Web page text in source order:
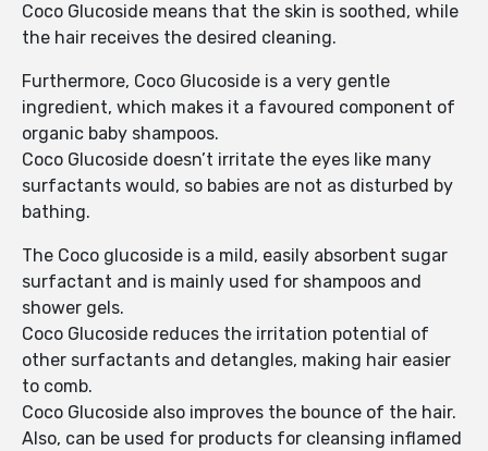
Coco Glucoside means that the skin is soothed, while
the hair receives the desired cleaning.
Furthermore, Coco Glucoside is a very gentle
ingredient, which makes it a favoured component of
organic baby shampoos.
Coco Glucoside doesn’t irritate the eyes like many
surfactants would, so babies are not as disturbed by
bathing.
The Coco glucoside is a mild, easily absorbent sugar
surfactant and is mainly used for shampoos and
shower gels.
Coco Glucoside reduces the irritation potential of
other surfactants and detangles, making hair easier
to comb.
Coco Glucoside also improves the bounce of the hair.
Also, can be used for products for cleansing inflamed